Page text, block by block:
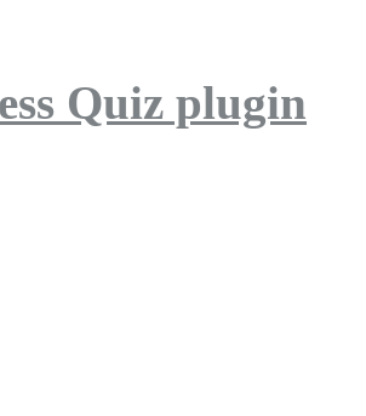
Quiz plugin